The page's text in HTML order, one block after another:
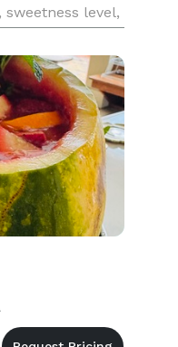
level,
and fruit